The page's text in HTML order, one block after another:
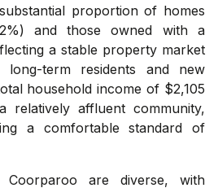
proportion of homes
and those owned with a
a stable property market
term residents and new
household income of $2,105
relatively affluent community,
a comfortable standard of
Coorparoo are diverse, with